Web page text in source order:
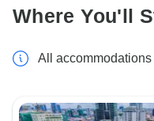
Where You'll
All